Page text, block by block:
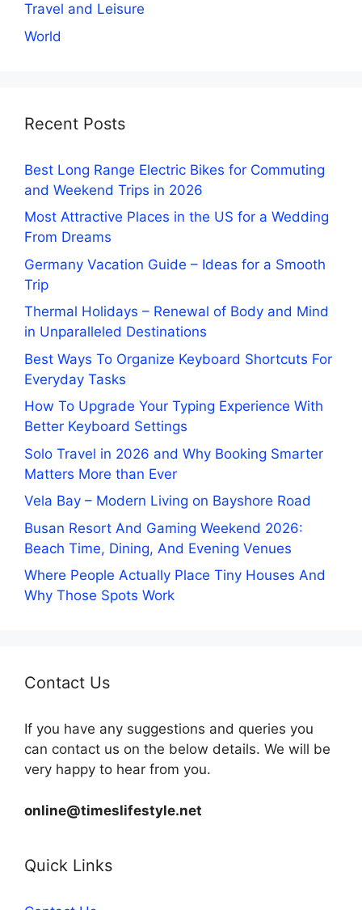
Travel and Leisure
World
Recent Posts
Best Long Range Electric Bikes for Commuting
and Weekend Trips in 2026
Most Attractive Places in the US for a Wedding
From Dreams
Germany Vacation Guide – Ideas for a Smooth
Trip
Thermal Holidays – Renewal of Body and Mind
in Unparalleled Destinations
Best Ways To Organize Keyboard Shortcuts For
Everyday Tasks
How To Upgrade Your Typing Experience With
Better Keyboard Settings
Solo Travel in 2026 and Why Booking Smarter
Matters More than Ever
Vela Bay – Modern Living on Bayshore Road
Busan Resort And Gaming Weekend 2026:
Beach Time, Dining, And Evening Venues
Where People Actually Place Tiny Houses And
Why Those Spots Work
Contact Us
If you have any suggestions and queries you
can contact us on the below details. We will be
very happy to hear from you.
online@timeslifestyle.net
Quick Links